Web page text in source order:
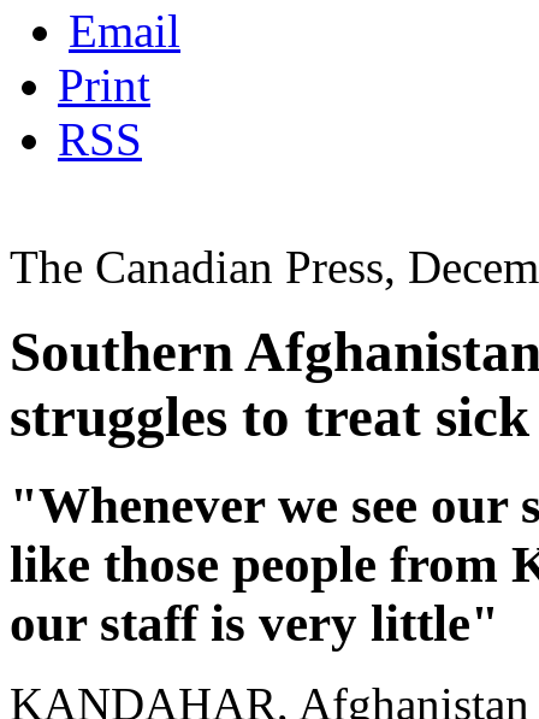
Email
Print
RSS
The Canadian Press,
Southern
struggles to treat
"Whenever we see
like those people from
our staff is very little"
KANDAHAR, Afghanistan